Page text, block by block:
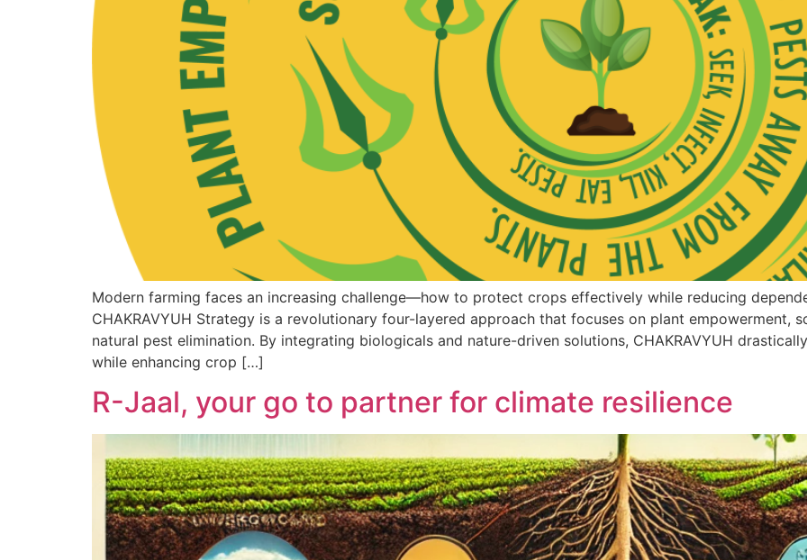
Modern farming faces an increasing challenge—how to protect crops effectively while reducing
CHAKRAVYUH Strategy is a revolutionary four-layered approach that focuses on plant empowerment,
natural pest elimination. By integrating biologicals and nature-driven solutions, CHAKRAVYUH
while enhancing crop […]
R-Jaal, your go to partner for climate resilience